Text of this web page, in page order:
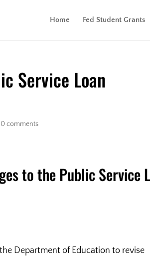
Home Fed Student Grants
Service Loan
0 comments
to the Public Service
Department of Education to revise